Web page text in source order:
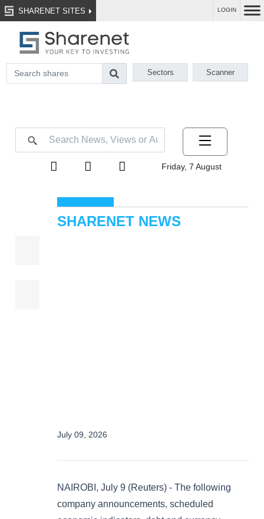
SHARENET SITES LOGIN
Sectors Scanner
Friday, 7 August